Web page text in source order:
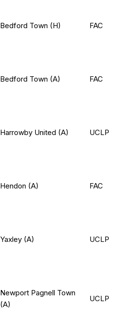
Bedford Town (H) FAC
Bedford Town (A) FAC
Harrowby United (A) UCLP
Hendon (A) FAC
Yaxley (A) UCLP
Newport Pagnell Town
(A)
UCLP